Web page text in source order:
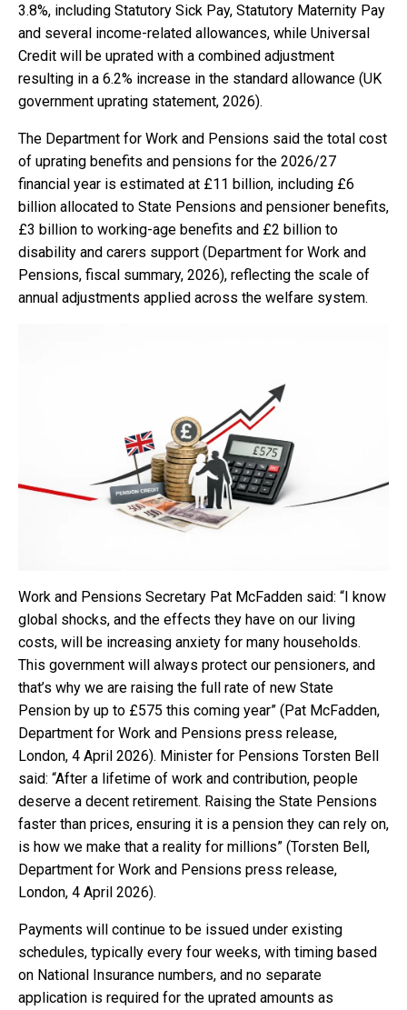
3.8%, including Statutory Sick Pay, Statutory Maternity Pay
and several income-related allowances, while Universal
Credit will be uprated with a combined adjustment
resulting in a 6.2% increase in the standard allowance (UK
government uprating statement, 2026).
The Department for Work and Pensions said the total cost
of uprating benefits and pensions for the 2026/27
financial year is estimated at £11 billion, including £6
billion allocated to State Pensions and pensioner benefits,
£3 billion to working-age benefits and £2 billion to
disability and carers support (Department for Work and
Pensions, fiscal summary, 2026), reflecting the scale of
annual adjustments applied across the welfare system.
Work and Pensions Secretary Pat McFadden said: “I know
global shocks, and the effects they have on our living
costs, will be increasing anxiety for many households.
This government will always protect our pensioners, and
that’s why we are raising the full rate of new State
Pension by up to £575 this coming year” (Pat McFadden,
Department for Work and Pensions press release,
London, 4 April 2026). Minister for Pensions Torsten Bell
said: “After a lifetime of work and contribution, people
deserve a decent retirement. Raising the State Pensions
faster than prices, ensuring it is a pension they can rely on,
is how we make that a reality for millions” (Torsten Bell,
Department for Work and Pensions press release,
London, 4 April 2026).
Payments will continue to be issued under existing
schedules, typically every four weeks, with timing based
on National Insurance numbers, and no separate
application is required for the uprated amounts as